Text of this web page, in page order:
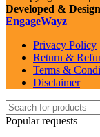
Developed &
EngageWayz
Privacy Policy
Return &
Terms &
Disclaimer
Popular requests